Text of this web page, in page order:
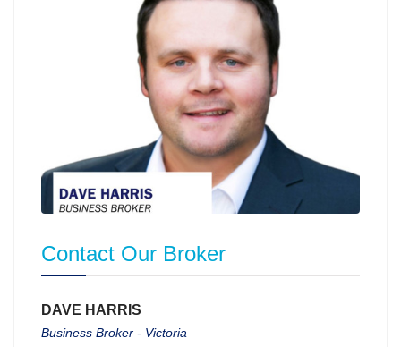
Contact Our Broker
DAVE HARRIS
Business Broker - Victoria